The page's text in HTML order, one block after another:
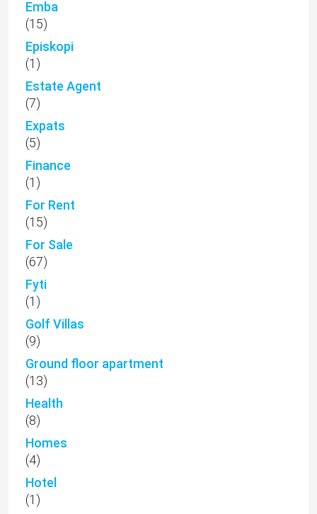
Emba
(15)
Episkopi
(1)
Estate Agent
(7)
Expats
(5)
Finance
(1)
For Rent
(15)
For Sale
(67)
Fyti
(1)
Golf Villas
(9)
Ground floor apartment
(13)
Health
(8)
Homes
(4)
Hotel
(1)